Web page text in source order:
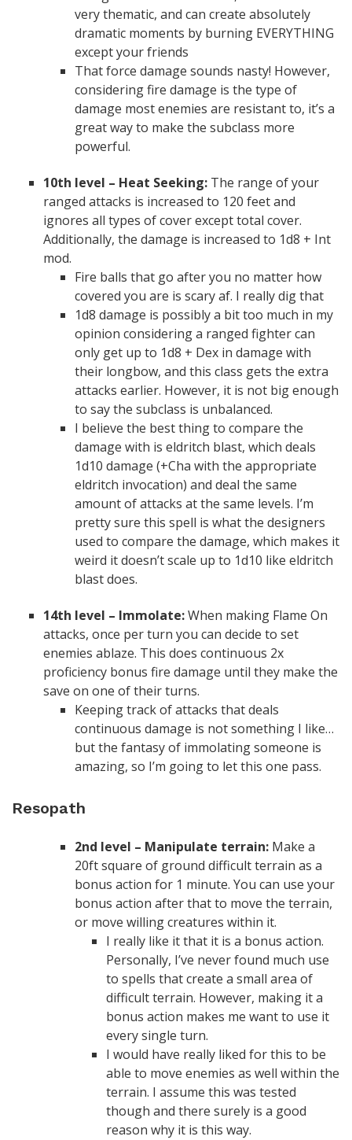
very thematic, and can create absolutely
dramatic moments by burning EVERYTHING
except your friends
That force damage sounds nasty! However,
considering fire damage is the type of
damage most enemies are resistant to, it’s a
great way to make the subclass more
powerful.
10th level – Heat Seeking: The range of your
ranged attacks is increased to 120 feet and
ignores all types of cover except total cover.
Additionally, the damage is increased to 1d8 + Int
mod.
Fire balls that go after you no matter how
covered you are is scary af. I really dig that
1d8 damage is possibly a bit too much in my
opinion considering a ranged fighter can
only get up to 1d8 + Dex in damage with
their longbow, and this class gets the extra
attacks earlier. However, it is not big enough
to say the subclass is unbalanced.
I believe the best thing to compare the
damage with is eldritch blast, which deals
1d10 damage (+Cha with the appropriate
eldritch invocation) and deal the same
amount of attacks at the same levels. I’m
pretty sure this spell is what the designers
used to compare the damage, which makes it
weird it doesn’t scale up to 1d10 like eldritch
blast does.
14th level – Immolate:When making Flame On
attacks, once per turn you can decide to set
enemies ablaze. This does continuous 2x
proficiency bonus fire damage until they make the
save on one of their turns.
Keeping track of attacks that deals
continuous damage is not something I like…
but the fantasy of immolating someone is
amazing, so I’m going to let this one pass.
Resopath
2nd level – Manipulate terrain: Make a
20ft square of ground difficult terrain as a
bonus action for 1 minute. You can use your
bonus action after that to move the terrain,
or move willing creatures within it.
I really like it that it is a bonus action.
Personally, I’ve never found much use
to spells that create a small area of
difficult terrain. However, making it a
bonus action makes me want to use it
every single turn.
I would have really liked for this to be
able to move enemies as well within the
terrain. I assume this was tested
though and there surely is a good
reason why it is this way.